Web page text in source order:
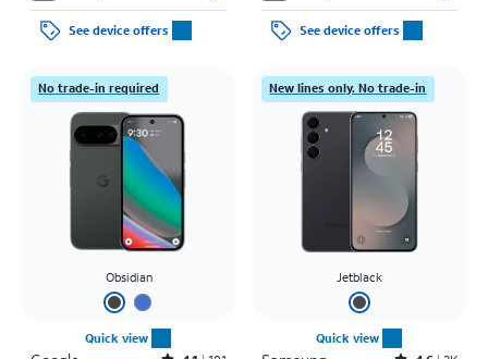
See device offers See device offers
No trade-in required
Obsidian
Quick view
New lines only. No trade-in
Jetblack
Quick view